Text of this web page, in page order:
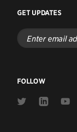
GET UPDATES
Enter
email
address
FOLLOW
Link
Link